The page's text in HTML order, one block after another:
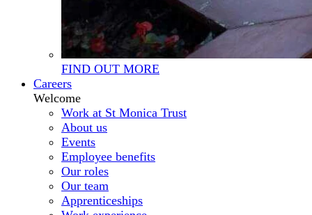
FIND OUT MORE
Careers
Welcome
Work at St Monica Trust
About us
Events
Employee benefits
Our roles
Our team
Apprenticeships